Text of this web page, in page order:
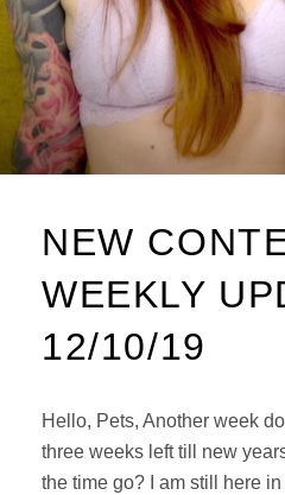
NEW
WEEKLY
12/10/19
Hello, Pets, Another week
three weeks left till new
the time go? I am still here